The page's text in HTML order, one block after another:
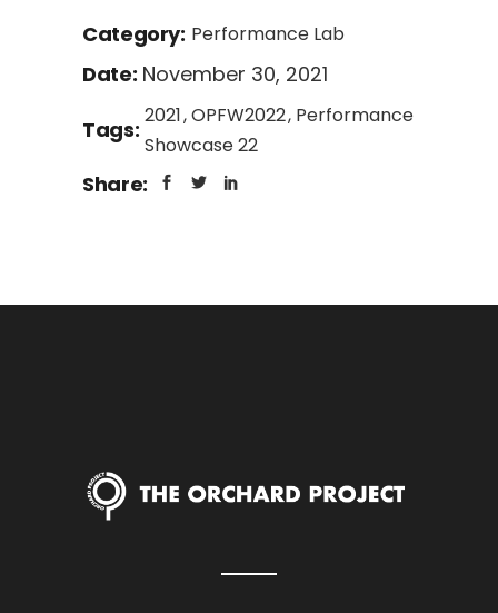
Category: Performance Lab
Date: November 30, 2021
Tags:
2021 OPFW2022 Performance
Showcase 22
Share: